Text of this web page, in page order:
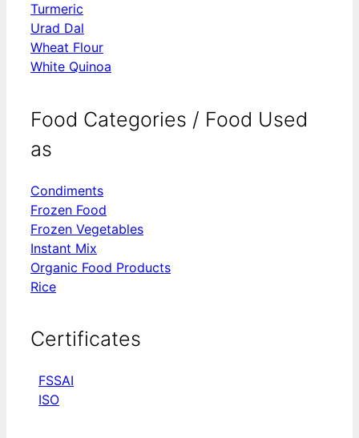
Turmeric
Urad Dal
Wheat Flour
White Quinoa
Food Categories / Food Used
as
Condiments
Frozen Food
Frozen Vegetables
Instant Mix
Organic Food Products
Rice
Certificates
FSSAI
ISO